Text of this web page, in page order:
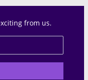
from us.